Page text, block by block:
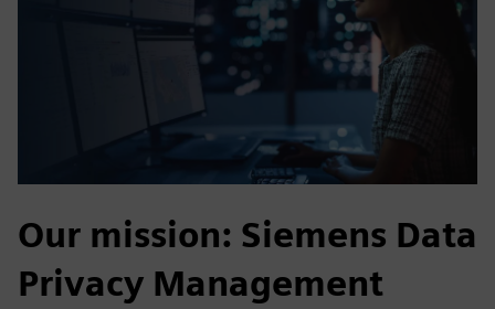
Our mission: Siemens Data
Privacy Management